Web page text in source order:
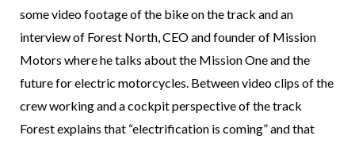
some video footage of the bike on the track and an
interview of Forest North, CEO and founder of Mission
Motors where he talks about the Mission One and the
future for electric motorcycles. Between video clips of the
crew working and a cockpit perspective of the track
Forest explains that “electrification is coming” and that